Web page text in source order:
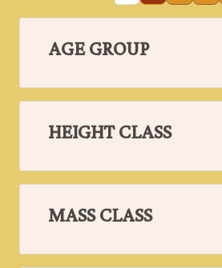
AGE GROUP
HEIGHT CLASS
MASS CLASS